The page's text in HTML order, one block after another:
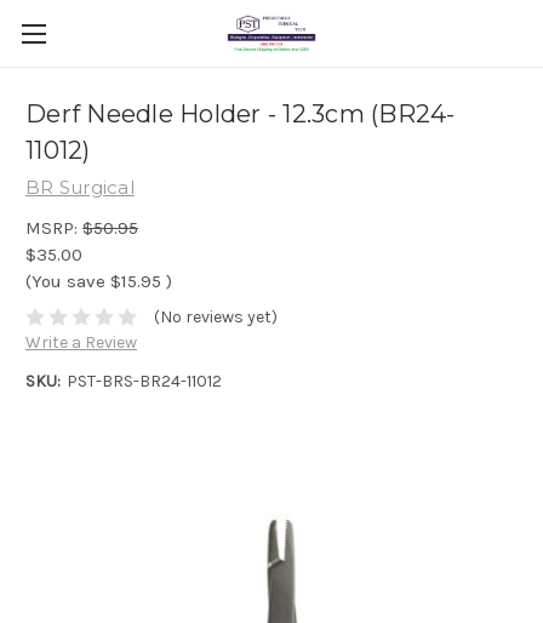
Derf Needle Holder - 12.3cm (BR24-
11012)
BR Surgical
MSRP: $50.95
$35.00
(You save $15.95 )
(No reviews yet)
Write a Review
SKU: PST-BRS-BR24-11012